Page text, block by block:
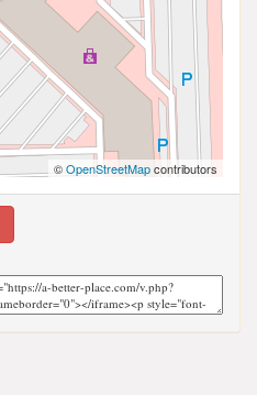
©OpenStreetMapcontributors